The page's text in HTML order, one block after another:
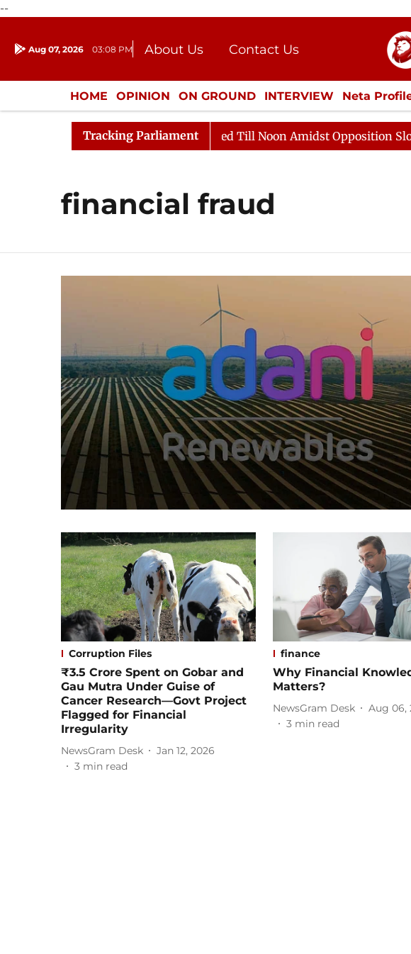
--
Aug 07, 2026 03:08 PM About Us
Contact Us
Donation
Press Kit
HOME OPINION ON GROUND INTERVIEW Neta
ENTERTAINMENT CULTURE LIFESTYLE
Tracking Parliament
Rajya Sabha Adjourned Till Noon Amidst Opposition
financial fraud
Corruption Files
₹3.5 Crore Spent on Gobar and
Gau Mutra Under Guise of
Cancer Research—Govt Project
Flagged for Financial
Irregularity
NewsGram Desk
Jan 12, 2026
3 min read
finance
Why Financial
Matters?
NewsGram Desk
Aug 06,
3 min read